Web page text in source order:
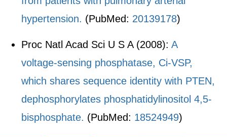
hypertension. (PubMed: 20139178)
Proc Natl Acad Sci U S A (2008):A
voltage-sensing phosphatase, Ci-VSP,
which shares sequence identity with PTEN,
dephosphorylates phosphatidylinositol 4,5-
bisphosphate. (PubMed: 18524949)